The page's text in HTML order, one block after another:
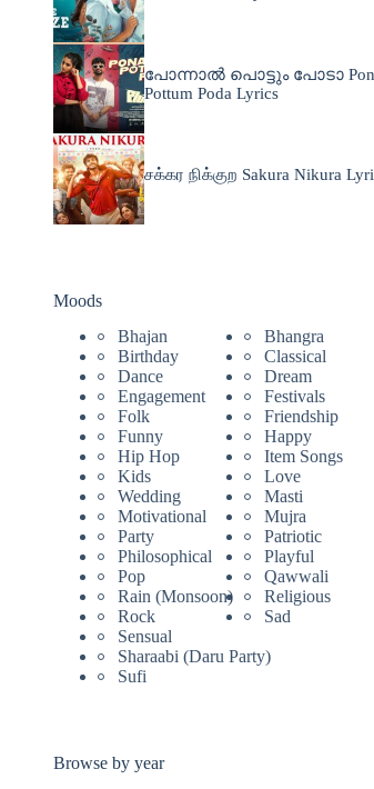
പോന്നാൽ പൊട്ടും പോടാ
Pottum Poda Lyrics
சக்கர நிக்குற Sakura Nikura
Moods
Bhajan
Bhangra
Birthday
Classical
Dance
Dream
Engagement
Festivals
Folk
Friendship
Funny
Happy
Hip Hop
Item Songs
Kids
Love
Wedding
Masti
Motivational
Mujra
Party
Patriotic
Philosophical
Playful
Pop
Qawwali
Rain (Monsoon)
Religious
Rock
Sad
Sensual
Sharaabi (Daru Party)
Sufi
Browse by year